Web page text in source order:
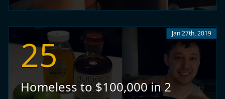
25
Homeless to $100,000 in 2
Jan 27th, 2019